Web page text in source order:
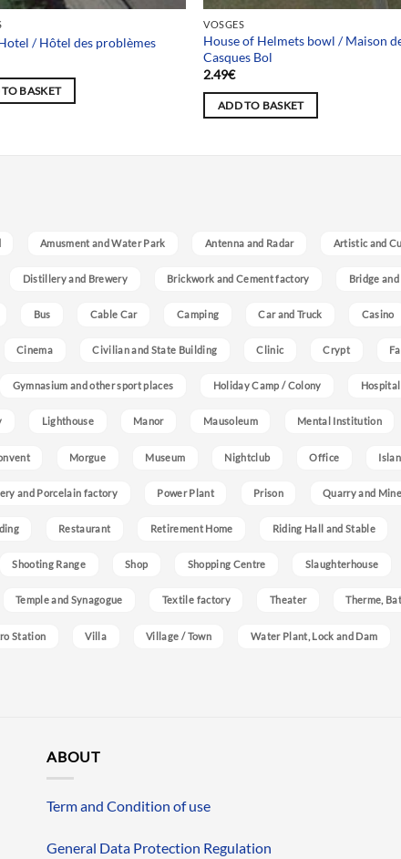
/ Hôtel des problèmes
BASKET
VOSGES
House of Helmets bowl / Maison
Casques Bol
2.49€
ADD TO BASKET
Amusment and Water Park Antenna and Radar Artistic and
Distillery and Brewery Brickwork and Cement factory Bridge and
Bus Cable Car Camping Car and Truck Casino
Cinema Civilian and State Building Clinic Crypt
Gymnasium and other sport places Holiday Camp / Colony Hospital
Lighthouse Manor Mausoleum Mental Institution
Morgue Museum Nightclub Office
and Porcelain factory Power Plant Prison Quarry and Mine
Restaurant Retirement Home Riding Hall and Stable
Shooting Range Shop Shopping Centre Slaughterhouse
Temple and Synagogue Textile factory Theater Therme,
Station Villa Village / Town Water Plant, Lock and Dam
ABOUT
Term and Condition of use
General Data Protection Regulation